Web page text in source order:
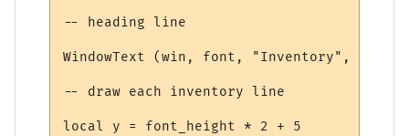
-- heading line
WindowText (win, font, "Inventory", 5, 5,
-- draw each inventory line
local y = font_height * 2 + 5